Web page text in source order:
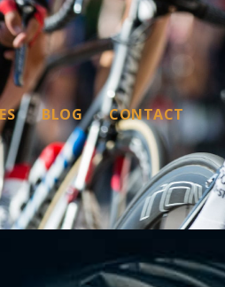
BLOG CONTACT